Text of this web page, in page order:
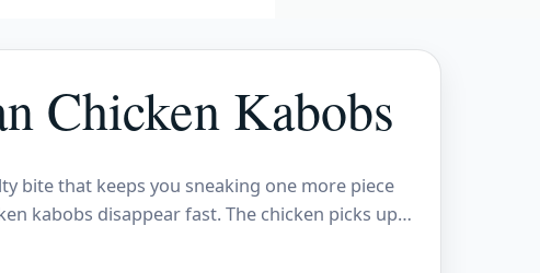
Chicken Kabobs
bite that keeps you sneaking one more piece
kabobs disappear fast. The chicken picks up…